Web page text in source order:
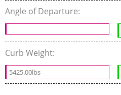
Angle of Departure:
Curb Weight:
5425.00lbs